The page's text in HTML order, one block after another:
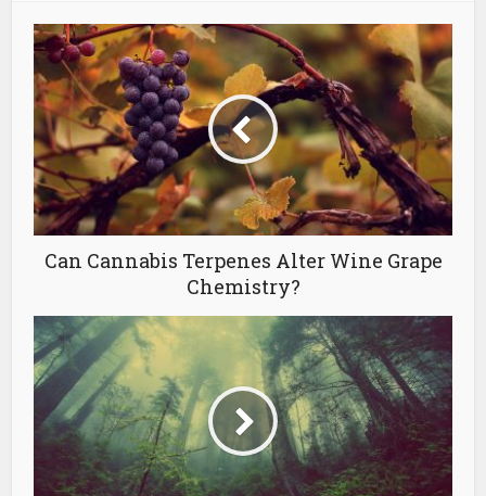
Can Cannabis Terpenes Alter Wine Grape
Chemistry?